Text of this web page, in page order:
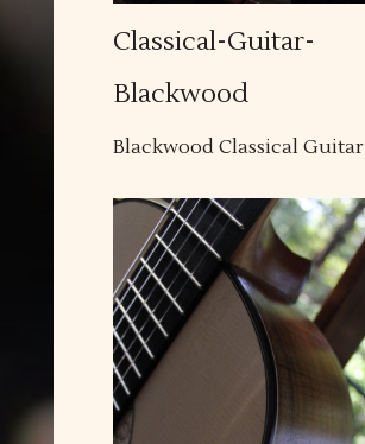
Classical-Guitar-
Blackwood
Blackwood Classical Guitar